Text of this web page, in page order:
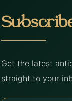
Get the latest
straight to your